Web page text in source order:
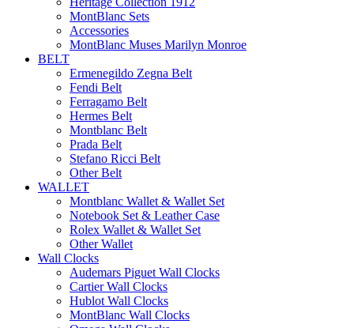
MontBlanc Sets
Accessories
MontBlanc Muses Marilyn Monroe
BELT
Ermenegildo Zegna Belt
Fendi Belt
Ferragamo Belt
Hermes Belt
Montblanc Belt
Prada Belt
Stefano Ricci Belt
Other Belt
WALLET
Montblanc Wallet & Wallet Set
Notebook Set & Leather Case
Rolex Wallet & Wallet Set
Other Wallet
Wall Clocks
Audemars Piguet Wall Clocks
Cartier Wall Clocks
Hublot Wall Clocks
MontBlanc Wall Clocks